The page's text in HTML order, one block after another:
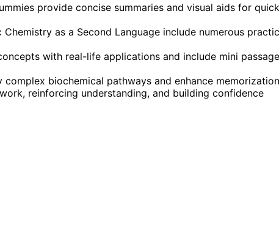
provide concise summaries and visual aids for quick
as a Second Language include numerous
with real-life applications and include mini passage
biochemical pathways and enhance
reinforcing understanding, and building confidence